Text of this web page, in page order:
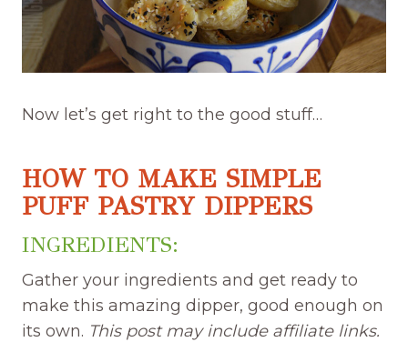
Now let’s get right to the good stuff…
HOW TO MAKE SIMPLE
PUFF PASTRY DIPPERS
INGREDIENTS:
Gather your ingredients and get ready to
make this amazing dipper, good enough on
its own. This post may include affiliate links.